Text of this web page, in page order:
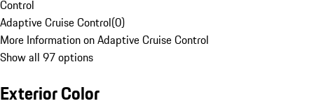
Control
Adaptive Cruise Control(0)
More Information on Adaptive Cruise Control
Show all 97 options
Exterior Color